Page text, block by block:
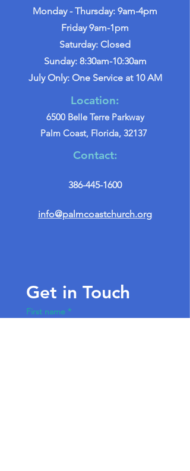
Monday - Thursday: 9am-4pm
Friday 9am-1pm
Saturday: Closed
Sunday: 8:30am-10:30am
July Only: One Service at 10 AM
Location:
6500 Belle Terre Parkway
Palm Coast, Florida, 32137
Contact:
386-445-1600
info@palmcoastchurch.org
Get in Touch
First name *